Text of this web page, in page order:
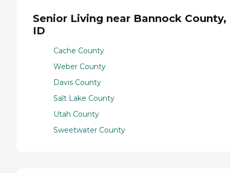
Senior Living near Bannock County,
ID
Cache County
Weber County
Davis County
Salt Lake County
Utah County
Sweetwater County